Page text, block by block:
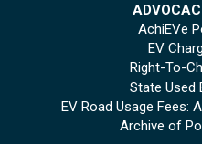
AchiEVe
EV
Right-To-
State Used
EV Road Usage Fees:
Archive of